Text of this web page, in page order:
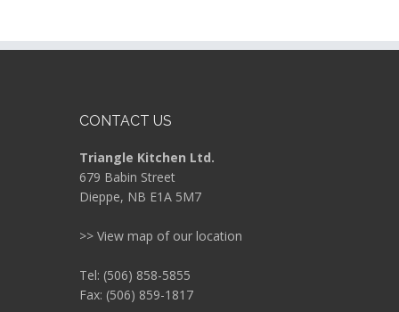
CONTACT US
Triangle Kitchen Ltd.
679 Babin Street
Dieppe, NB E1A 5M7
>> View map of our location
Tel: (506) 858-5855
Fax: (506) 859-1817